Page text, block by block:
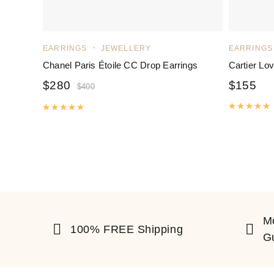
EARRINGS JEWELLERY
Chanel Paris Étoile CC Drop Earrings
$400
$280
EARRINGS
Cartier
$155
100% FREE Shipping